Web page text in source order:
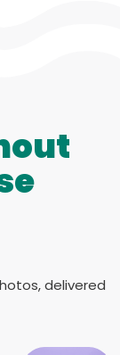
delivered